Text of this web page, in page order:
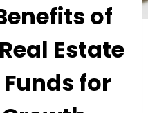
of
Estate
for